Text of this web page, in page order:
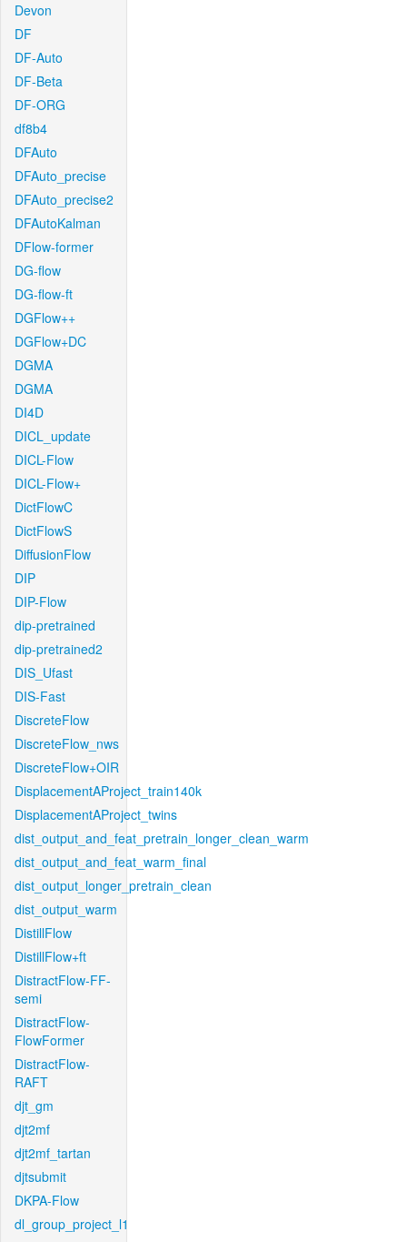
Devon
DF
DF-Auto
DF-Beta
DF-ORG
df8b4
DFAuto
DFAuto_precise
DFAuto_precise2
DFAutoKalman
DFlow-former
DG-flow
DG-flow-ft
DGFlow++
DGFlow+DC
DGMA
DGMA
DI4D
DICL_update
DICL-Flow
DICL-Flow+
DictFlowC
DictFlowS
DiffusionFlow
DIP
DIP-Flow
dip-pretrained
dip-pretrained2
DIS_Ufast
DIS-Fast
DiscreteFlow
DiscreteFlow_nws
DiscreteFlow+OIR
DisplacementAProject_train140k
DisplacementAProject_twins
dist_output_and_feat_pretrain_longer_clean_warm
dist_output_and_feat_warm_final
dist_output_longer_pretrain_clean
dist_output_warm
DistillFlow
DistillFlow+ft
DistractFlow-FF-
semi
DistractFlow-
FlowFormer
DistractFlow-
RAFT
djt_gm
djt2mf
djt2mf_tartan
djtsubmit
DKPA-Flow
dl_group_project_l1